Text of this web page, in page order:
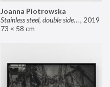
Joanna Piotrowska
Stainless steel, double sided mirror II, 2019
73 × 58 cm